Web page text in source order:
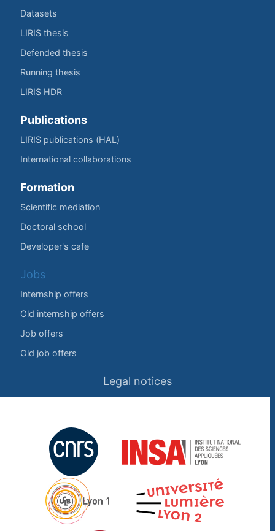
Datasets
LIRIS thesis
Defended thesis
Running thesis
LIRIS HDR
Publications
LIRIS publications (HAL)
International collaborations
Formation
Scientific mediation
Doctoral school
Developer's cafe
Jobs
Internship offers
Old internship offers
Job offers
Old job offers
Legal notices